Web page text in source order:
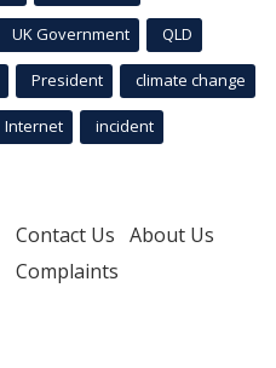
UK Government QLD
President climate change
Internet incident
Contact Us About Us
Complaints